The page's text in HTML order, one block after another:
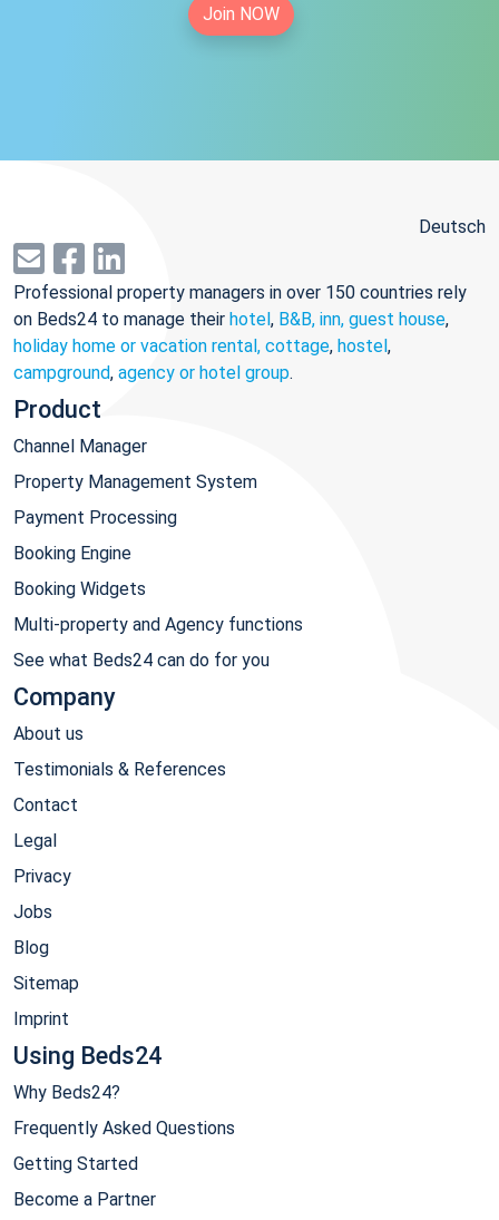
Join NOW
Deutsch
Professional property managers in over 150 countries rely
on Beds24 to manage their hotel, B&B, inn, guest house,
holiday home or vacation rental, cottage, hostel,
campground, agency or hotel group.
Product
Channel Manager
Property Management System
Payment Processing
Booking Engine
Booking Widgets
Multi-property and Agency functions
See what Beds24 can do for you
Company
About us
Testimonials & References
Contact
Legal
Privacy
Jobs
Blog
Sitemap
Imprint
Using Beds24
Why Beds24?
Frequently Asked Questions
Getting Started
Become a Partner